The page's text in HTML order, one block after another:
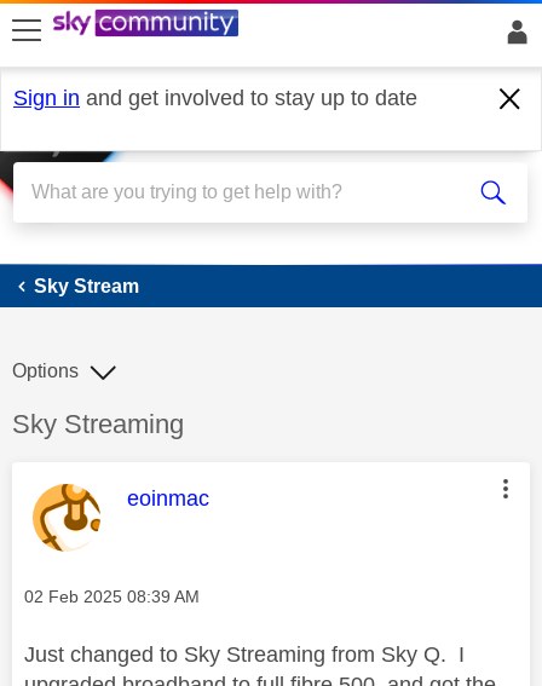
skip to search
skip to content
skip to footer
Sign in and get involved to stay up to date
Sky Stream
Sky Stream
Discussion topic:
Sky Streaming
Options
This message was authored by:
eoinmac
Message posted on
‎02 Feb 2025 08:39 AM
Just changed to Sky Streaming from Sky Q. I